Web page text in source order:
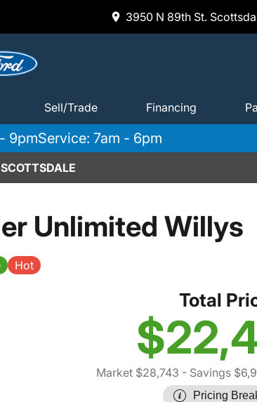
3950 N 89th St.
Sell/Trade Financing
9pmService: 7am - 6pm
Unlimited Willys
Hot
Total
Market $28,743 - Savings
Pricing